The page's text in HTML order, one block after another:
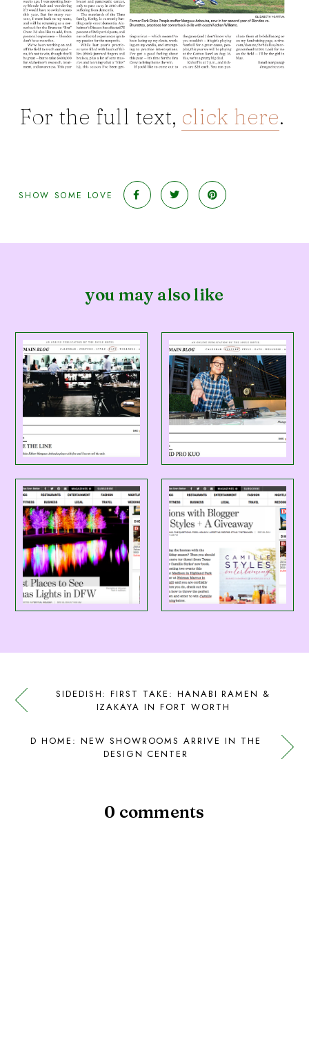
For the full text, click here.
SHOW SOME LOVE
you may also like
SIDEDISH: FIRST TAKE: HANABI RAMEN &
IZAKAYA IN FORT WORTH
D HOME: NEW SHOWROOMS ARRIVE IN THE
DESIGN CENTER
0 comments